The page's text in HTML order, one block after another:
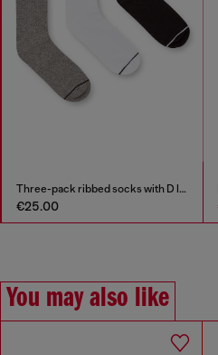
Three-pack ribbed socks with D logo
€25.00
You may also like